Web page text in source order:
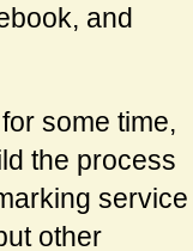
and
some time,
the process
service
other